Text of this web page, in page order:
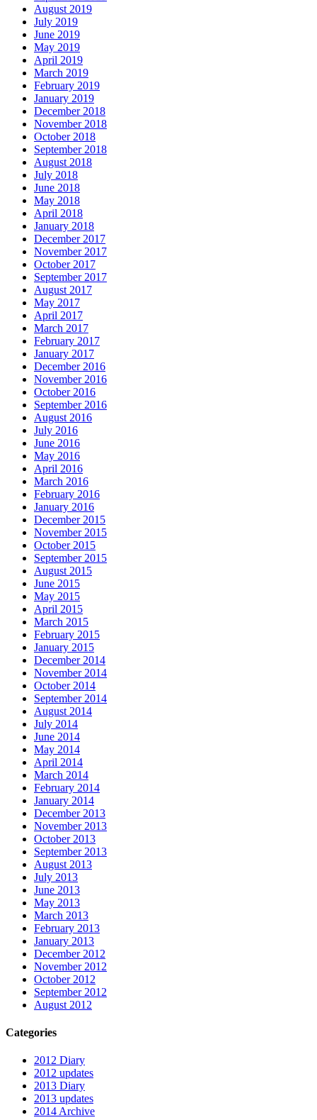
August 2019
July 2019
June 2019
May 2019
April 2019
March 2019
February 2019
January 2019
December 2018
November 2018
October 2018
September 2018
August 2018
July 2018
June 2018
May 2018
April 2018
January 2018
December 2017
November 2017
October 2017
September 2017
August 2017
May 2017
April 2017
March 2017
February 2017
January 2017
December 2016
November 2016
October 2016
September 2016
August 2016
July 2016
June 2016
May 2016
April 2016
March 2016
February 2016
January 2016
December 2015
November 2015
October 2015
September 2015
August 2015
June 2015
May 2015
April 2015
March 2015
February 2015
January 2015
December 2014
November 2014
October 2014
September 2014
August 2014
July 2014
June 2014
May 2014
April 2014
March 2014
February 2014
January 2014
December 2013
November 2013
October 2013
September 2013
August 2013
July 2013
June 2013
May 2013
March 2013
February 2013
January 2013
December 2012
November 2012
October 2012
September 2012
August 2012
Categories
2012 Diary
2012 updates
2013 Diary
2013 updates
2014 Archive